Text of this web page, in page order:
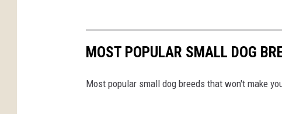
MOST POPULAR SMALL DOG
Most popular small dog breeds that won't make